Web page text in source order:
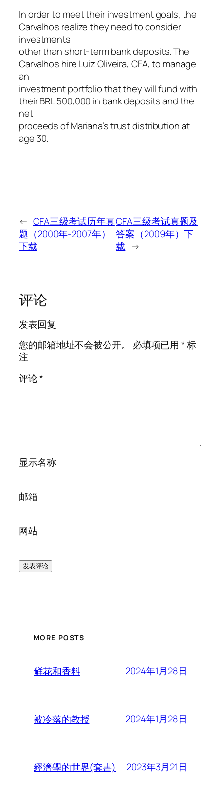
In order to meet their investment goals, the
Carvalhos realize they need to consider
investments
other than short-term bank deposits. The
Carvalhos hire Luiz Oliveira, CFA, to manage
an
investment portfolio that they will fund with
their BRL 500,000 in bank deposits and the
net
proceeds of Mariana’s trust distribution at
age 30.
← CFA三级考试历年真
题（2000年-2007年）
下载
CFA三级考试真题及
答案（2009年）下
载 →
评论
发表回复
您的邮箱地址不会被公开。
必填项已用*标
注
评论*
显示名称
邮箱
网站
MORE POSTS
鲜花和香料 2024年1月28日
被冷落的教授 2024年1月28日
經濟學的世界(套書) 2023年3月21日